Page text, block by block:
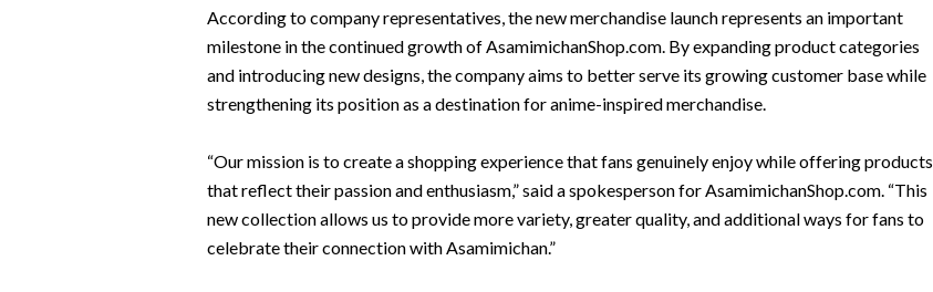
According to company representatives, the new merchandise launch represents an important
milestone in the continued growth of AsamimichanShop.com. By expanding product categories
and introducing new designs, the company aims to better serve its growing customer base while
strengthening its position as a destination for anime-inspired merchandise.
“Our mission is to create a shopping experience that fans genuinely enjoy while offering products
that reflect their passion and enthusiasm,” said a spokesperson for AsamimichanShop.com. “This
new collection allows us to provide more variety, greater quality, and additional ways for fans to
celebrate their connection with Asamimichan.”